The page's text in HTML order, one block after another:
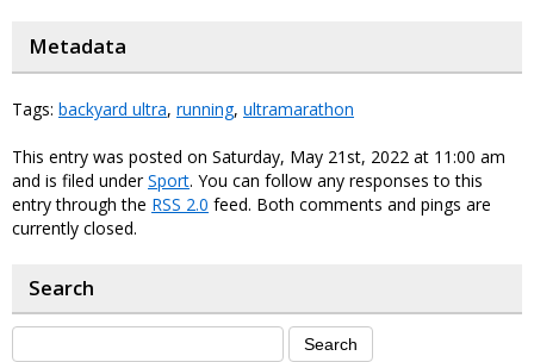
Metadata
Tags: backyard ultra, running, ultramarathon
This entry was posted on Saturday, May 21st, 2022 at 11:00 am
and is filed underSport. You can follow any responses to this
entry through the RSS 2.0 feed. Both comments and pings are
currently closed.
Search